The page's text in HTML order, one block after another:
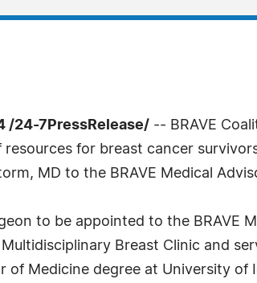
/24-7PressRelease/ -- BRAVE
for breast cancer
MD to the BRAVE Medical
to be appointed to the BRAVE
Breast Clinic and
Medicine degree at University of